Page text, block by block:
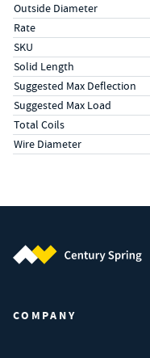
Outside Diameter
Rate
SKU
Solid Length
Suggested Max Deflection
Suggested Max Load
Total Coils
Wire Diameter
COMPANY